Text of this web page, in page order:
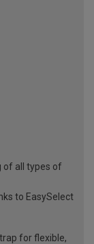
of all types of
to EasySelect
for flexible,